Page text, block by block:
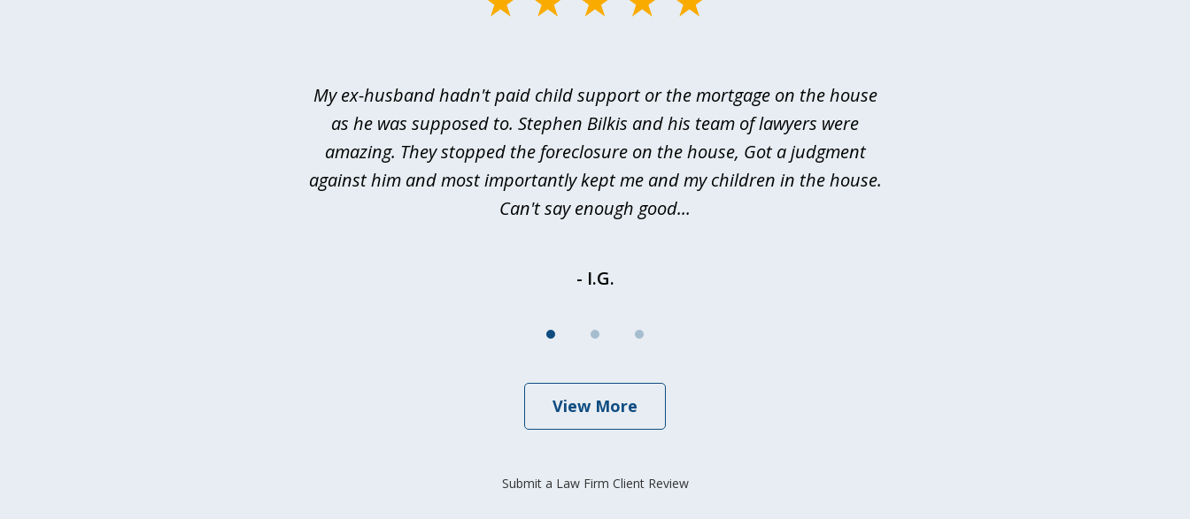
My ex-husband hadn't paid child support or the mortgage on the house
as he was supposed to. Stephen Bilkis and his team of lawyers were
amazing. They stopped the foreclosure on the house, Got a judgment
against him and most importantly kept me and my children in the house.
Can't say enough good...
- I.G.
View More
Submit a Law Firm Client Review